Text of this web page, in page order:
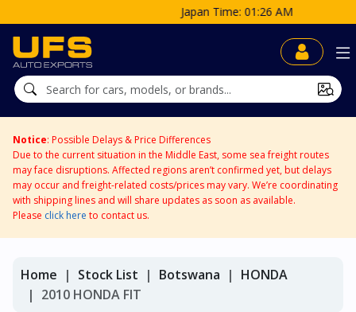
Japan Time: 01:26 AM
Notice: Possible Delays & Price Differences
Due to the current situation in the Middle East, some sea freight routes
may face disruptions. Affected regions aren’t confirmed yet, but delays
may occur and freight-related costs/prices may vary. We’re coordinating
with shipping lines and will share updates as soon as available.
Please click here to contact us.
Home Stock List Botswana
HONDA
2010 HONDA FIT